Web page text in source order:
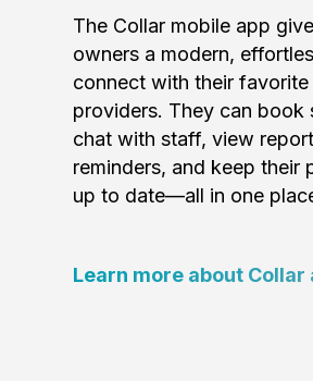
The Collar mobile app
owners a modern,
connect with their favorite
providers. They can book
chat with staff, view
reminders, and keep their
up to date—all in one
Learn more about Collar